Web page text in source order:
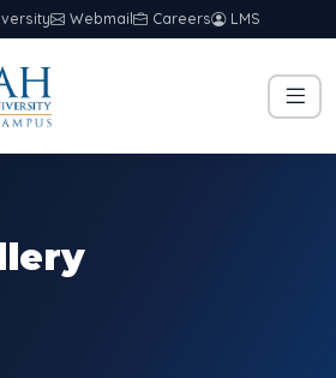
Webmail Careers LMS